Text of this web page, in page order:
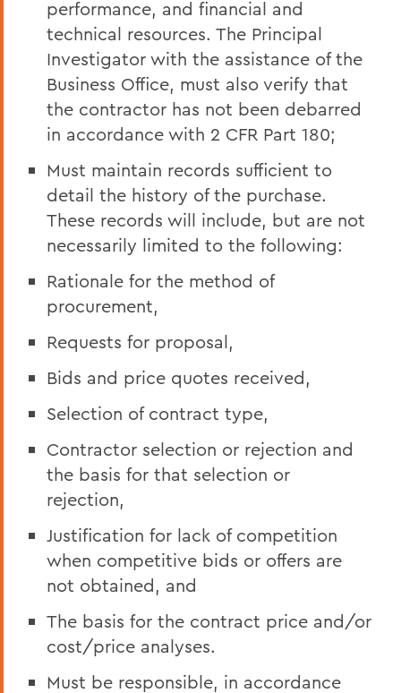
performance, and financial and
technical resources. The Principal
Investigator with the assistance of the
Business Office, must also verify that
the contractor has not been debarred
in accordance with 2 CFR Part 180;
Must maintain records sufficient to
detail the history of the purchase.
These records will include, but are not
necessarily limited to the following:
Rationale for the method of
procurement,
Requests for proposal,
Bids and price quotes received,
Selection of contract type,
Contractor selection or rejection and
the basis for that selection or
rejection,
Justification for lack of competition
when competitive bids or offers are
not obtained, and
The basis for the contract price and/or
cost/price analyses.
Must be responsible, in accordance